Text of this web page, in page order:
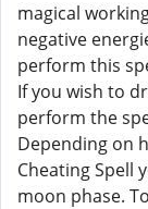
magical
negative
perform this
If you wish to
perform the
Depending on
Cheating Spell
moon phase.